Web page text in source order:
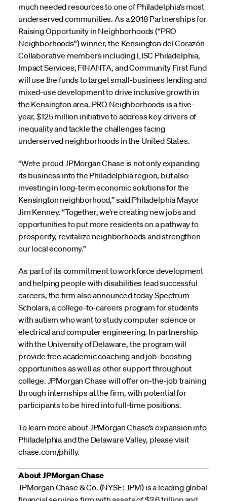
much needed resources to one of Philadelphia’s most
underserved communities. As a 2018 Partnerships for
Raising Opportunity in Neighborhoods (“PRO
Neighborhoods”) winner, the Kensington del Corazón
Collaborative members including LISC Philadelphia,
Impact Services, FINANTA, and Community First Fund
will use the funds to target small-business lending and
mixed-use development to drive inclusive growth in
the Kensington area. PRO Neighborhoods is a five-
year, $125 million initiative to address key drivers of
inequality and tackle the challenges facing
underserved neighborhoods in the United States.
“We’re proud JPMorgan Chase is not only expanding
its business into the Philadelphia region, but also
investing in long-term economic solutions for the
Kensington neighborhood,” said Philadelphia Mayor
Jim Kenney. “Together, we’re creating new jobs and
opportunities to put more residents on a pathway to
prosperity, revitalize neighborhoods and strengthen
our local economy.”
As part of its commitment to workforce development
and helping people with disabilities lead successful
careers, the firm also announced today Spectrum
Scholars, a college-to-careers program for students
with autism who want to study computer science or
electrical and computer engineering. In partnership
with the University of Delaware, the program will
provide free academic coaching and job-boosting
opportunities as well as other support throughout
college. JPMorgan Chase will offer on-the-job training
through internships at the firm, with potential for
participants to be hired into full-time positions.
To learn more about JPMorgan Chase’s expansion into
Philadelphia and the Delaware Valley, please visit
chase.com/philly.
About JPMorgan Chase
JPMorgan Chase & Co. (NYSE: JPM) is a leading global